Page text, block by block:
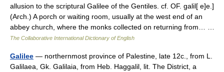
allusion to the scriptural Galilee of the Gentiles. cf. OF. galil[ e]e.]
(Arch.) A porch or waiting room, usually at the west end of an
abbey church, where the monks collected on returning from… …
The Collaborative International Dictionary of English
Galilee — northernmost province of Palestine, late 12c., from L.
Galilaea, Gk. Galilaia, from Heb. Haggalil, lit. The District, a